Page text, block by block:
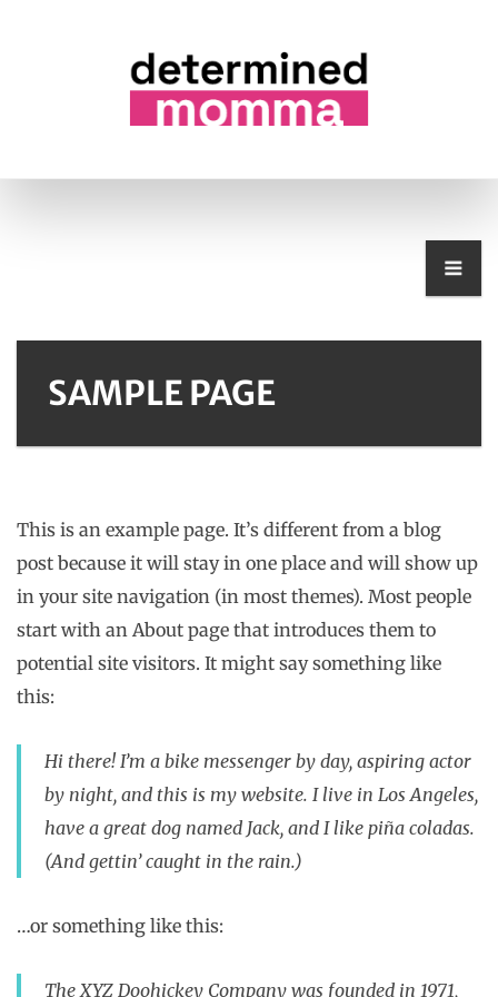
SAMPLE PAGE
This is an example page. It’s different from a blog
post because it will stay in one place and will show up
in your site navigation (in most themes). Most people
start with an About page that introduces them to
potential site visitors. It might say something like
this:
Hi there! I’m a bike messenger by day, aspiring actor
by night, and this is my website. I live in Los Angeles,
have a great dog named Jack, and I like piña coladas.
(And gettin’ caught in the rain.)
…or something like this:
The XYZ Doohickey Company was founded in 1971,